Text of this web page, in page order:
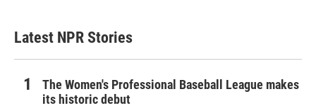
Latest NPR Stories
The Women's Professional Baseball League makes
its historic debut